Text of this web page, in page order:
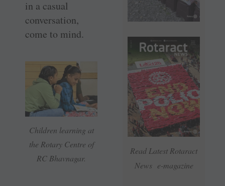
Read Latest Rotaract
News e-magazine
in a casual
conversation,
come to mind.
Children learning at
the Rotary Centre of
RC Bhavnagar.